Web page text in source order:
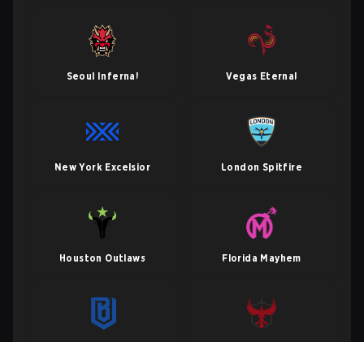
Seoul Infernal Vegas Eternal
New York Excelsior London Spitfire
Houston Outlaws Florida Mayhem